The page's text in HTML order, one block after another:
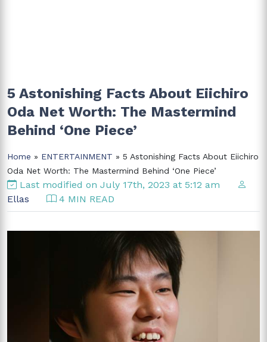
5 Astonishing Facts About Eiichiro
Oda Net Worth: The Mastermind
Behind ‘One Piece’
Home » ENTERTAINMENT » 5 Astonishing Facts About Eiichiro
Oda Net Worth: The Mastermind Behind ‘One Piece’
Last modified on July 17th, 2023 at 5:12 am
Ellas
4 MIN READ